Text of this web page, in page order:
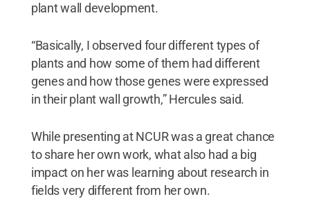
plant wall development.
“Basically, I observed four different types of
plants and how some of them had different
genes and how those genes were expressed
in their plant wall growth,” Hercules said.
While presenting at NCUR was a great chance
to share her own work, what also had a big
impact on her was learning about research in
fields very different from her own.